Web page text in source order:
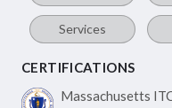
Services
CERTIFICATIONS
Massachusetts